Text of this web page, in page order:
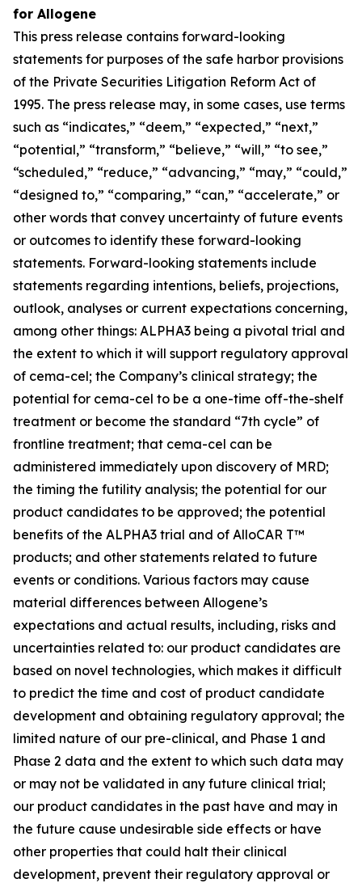
for Allogene
This press release contains forward-looking
statements for purposes of the safe harbor provisions
of the Private Securities Litigation Reform Act of
1995. The press release may, in some cases, use terms
such as “indicates,” “deem,” “expected,” “next,”
“potential,” “transform,” “believe,” “will,” “to see,”
“scheduled,” “reduce,” “advancing,” “may,” “could,”
“designed to,” “comparing,” “can,” “accelerate,” or
other words that convey uncertainty of future events
or outcomes to identify these forward-looking
statements. Forward-looking statements include
statements regarding intentions, beliefs, projections,
outlook, analyses or current expectations concerning,
among other things: ALPHA3 being a pivotal trial and
the extent to which it will support regulatory approval
of cema-cel; the Company’s clinical strategy; the
potential for cema-cel to be a one-time off-the-shelf
treatment or become the standard “7th cycle” of
frontline treatment; that cema-cel can be
administered immediately upon discovery of MRD;
the timing the futility analysis; the potential for our
product candidates to be approved; the potential
benefits of the ALPHA3 trial and of AlloCAR T™
products; and other statements related to future
events or conditions. Various factors may cause
material differences between Allogene’s
expectations and actual results, including, risks and
uncertainties related to: our product candidates are
based on novel technologies, which makes it difficult
to predict the time and cost of product candidate
development and obtaining regulatory approval; the
limited nature of our pre-clinical, and Phase 1 and
Phase 2 data and the extent to which such data may
or may not be validated in any future clinical trial;
our product candidates in the past have and may in
the future cause undesirable side effects or have
other properties that could halt their clinical
development, prevent their regulatory approval or